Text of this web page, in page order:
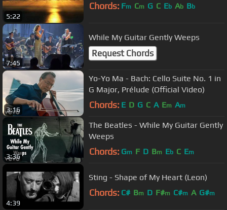
5:22
Chords: Fm Cm G C Eb Ab Bb
7:45
While My Guitar Gently Weeps
Request Chords
3:16
Yo-Yo Ma - Bach: Cello Suite No. 1 in
G Major, Prélude (Official Video)
Chords: E D G C A Em Am
3:36
The Beatles - While My Guitar Gently
Weeps
Chords: Gm F D Bm Eb C Em
4:39
Sting - Shape of My Heart (Leon)
Chords: C# Bm D F#m C#m A G#m